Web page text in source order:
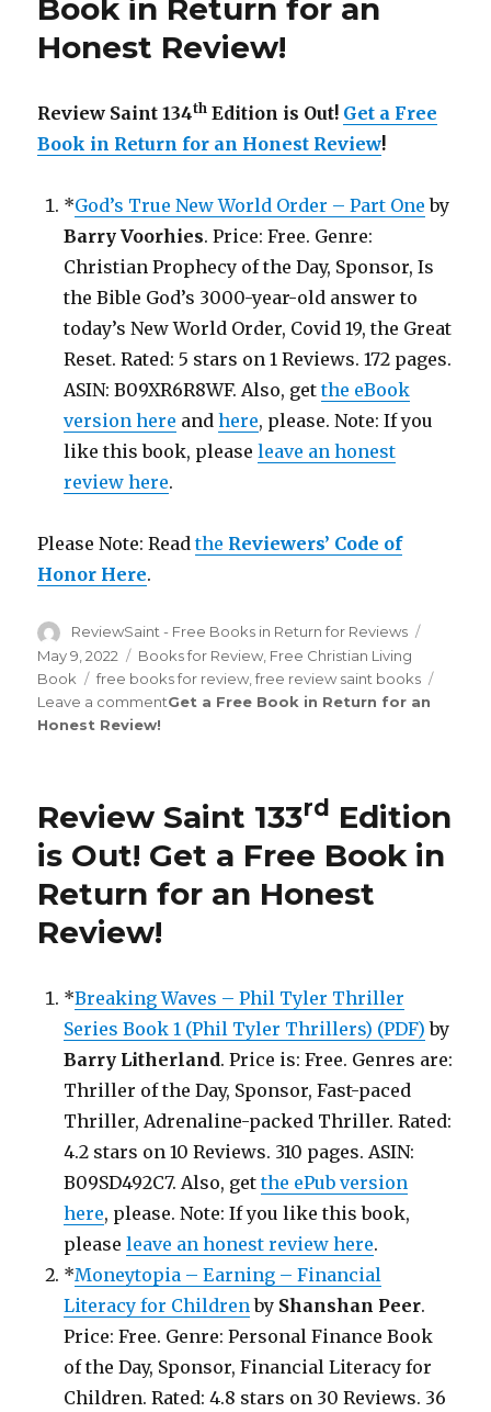
Book in Return for an
Honest Review!
Review Saint 134th Edition is Out! Get a Free
Book in Return for an Honest Review!
*God’s True New World Order – Part One by
Barry Voorhies. Price: Free. Genre:
Christian Prophecy of the Day, Sponsor, Is
the Bible God’s 3000-year-old answer to
today’s New World Order, Covid 19, the Great
Reset. Rated: 5 stars on 1 Reviews. 172 pages.
ASIN: B09XR6R8WF. Also, getthe eBook
version here andhere, please. Note: If you
like this book, pleaseleave an honest
review here.
Please Note: Readthe Reviewers’ Code of
Honor Here.
Author
ReviewSaint - Free Books in Return for Reviews
May 9, 2022 Categories
Books for Review Free Christian Living
Book
Tags
free books for review ,free review saint books
Leave a commenton
is
Get a Free Book in Return for an
Honest Review!
Review Saint 133rd Edition
is Out! Get a Free Book in
Return for an Honest
Review!
*Breaking Waves – Phil Tyler Thriller
Series Book 1 (Phil Tyler Thrillers) (PDF) by
Barry Litherland. Price is: Free. Genres are:
Thriller of the Day, Sponsor, Fast-paced
Thriller, Adrenaline-packed Thriller. Rated:
4.2 stars on 10 Reviews. 310 pages. ASIN:
B09SD492C7. Also, getthe ePub version
here, please. Note: If you like this book,
pleaseleave an honest review here.
*Moneytopia – Earning – Financial
Literacy for Children by Shanshan Peer.
Price: Free. Genre: Personal Finance Book
of the Day, Sponsor, Financial Literacy for
Children. Rated: 4.8 stars on 30 Reviews. 36